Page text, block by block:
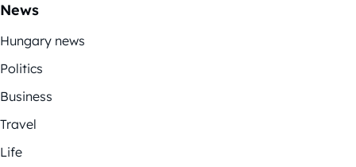
News
Hungary news
Politics
Business
Travel
Life